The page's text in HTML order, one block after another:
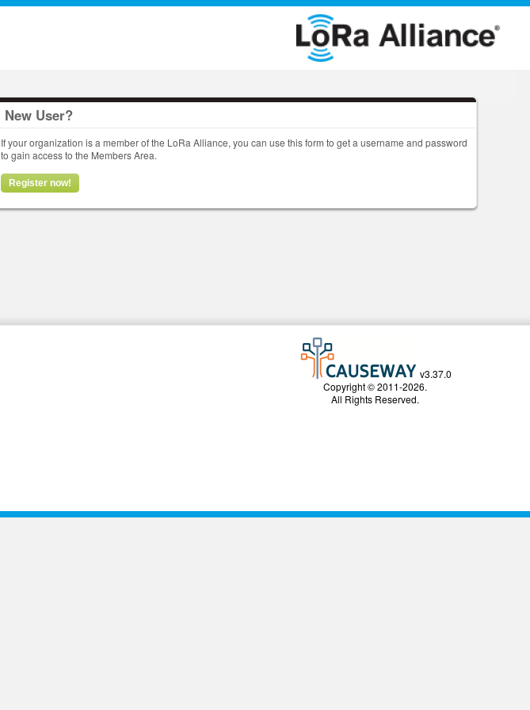
New User?
If your organization is a member of the LoRa Alliance, you can use this form to get a username and password
to gain access to the Members Area.
Register now!
v3.37.0
Copyright © 2011-2026.
All Rights Reserved.